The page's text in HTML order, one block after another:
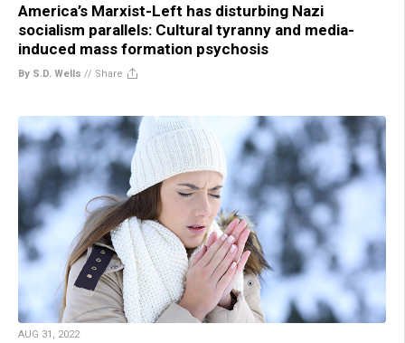
America’s Marxist-Left has disturbing Nazi
socialism parallels: Cultural tyranny and media-
induced mass formation psychosis
By S.D. Wells // Share
AUG 31, 2022